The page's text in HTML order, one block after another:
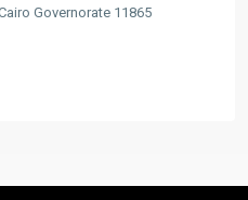
Governorate 11865